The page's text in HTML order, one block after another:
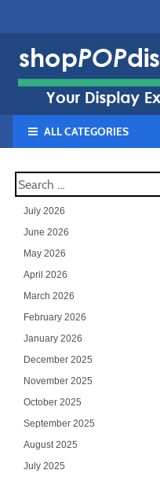
ALL CATEGORIES
July 2026
June 2026
May 2026
April 2026
March 2026
February 2026
January 2026
December 2025
November 2025
October 2025
September 2025
August 2025
July 2025